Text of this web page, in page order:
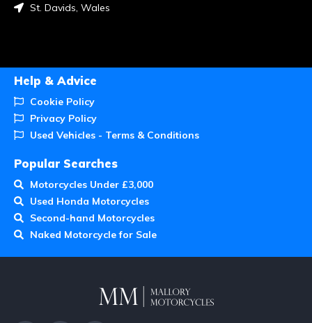
St. Davids, Wales
Help & Advice
Cookie Policy
Privacy Policy
Used Vehicles - Terms & Conditions
Popular Searches
Motorcycles Under £3,000
Used Honda Motorcycles
Second-hand Motorcycles
Naked Motorcycle for Sale